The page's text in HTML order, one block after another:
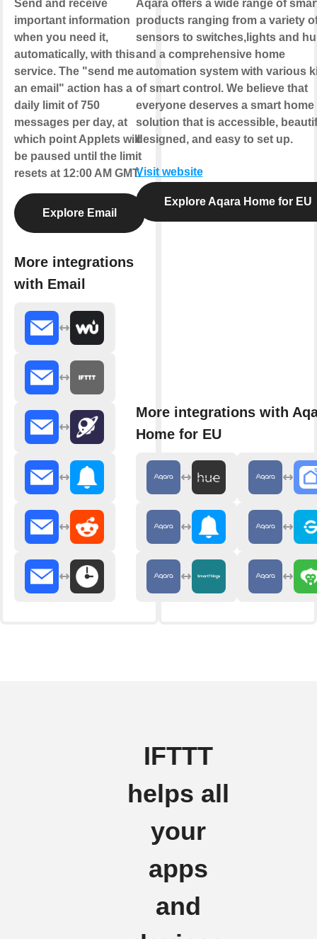
Send and receive
important information
when you need it,
automatically, with this
service. The "send me
an email" action has a
daily limit of 750
messages per day, at
which point Applets will
be paused until the limit
resets at 12:00 AM GMT.
Explore Email
More integrations
with Email
Aqara offers a wide range of
products ranging from a variety
sensors to switches,lights and
and a comprehensive home
automation system with various
of smart control. We believe that
everyone deserves a smart home
solution that is accessible,
designed, and easy to set up.
Visit website
Explore Aqara Home for EU
More integrations with
Home for EU
IFTTT
helps all
your
apps
and